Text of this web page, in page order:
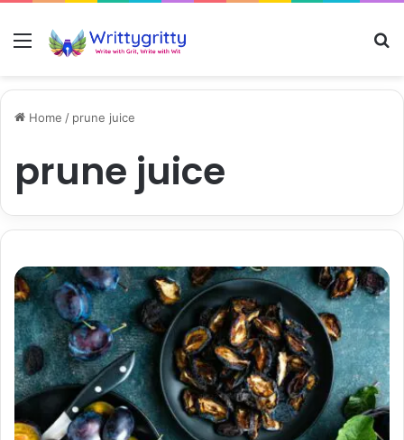
Menu
Home / prune juice
prune juice